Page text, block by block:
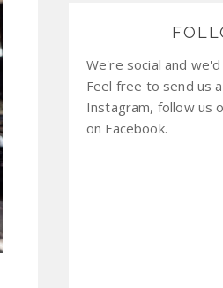
We're social and
Feel free to send us
Instagram, follow us
on Facebook.